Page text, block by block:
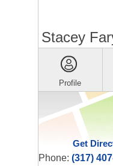
Stacey
Profile
Get
Phone: (317)